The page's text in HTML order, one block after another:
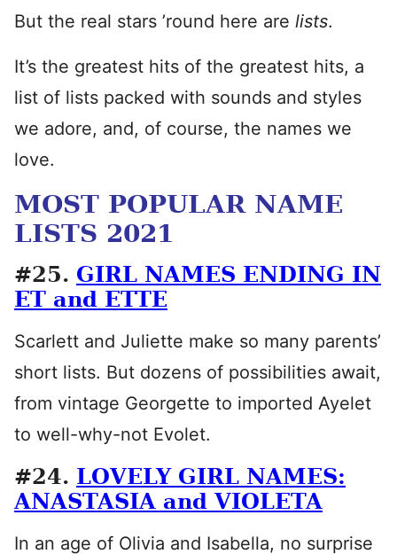
But the real stars ’round here are lists.
It’s the greatest hits of the greatest hits, a
list of lists packed with sounds and styles
we adore, and, of course, the names we
love.
MOST POPULAR NAME
LISTS 2021
#25. GIRL NAMES ENDING IN
ET and ETTE
Scarlett and Juliette make so many parents’
short lists. But dozens of possibilities await,
from vintage Georgette to imported Ayelet
to well-why-not Evolet.
#24. LOVELY GIRL NAMES:
ANASTASIA and VIOLETA
In an age of Olivia and Isabella, no surprise